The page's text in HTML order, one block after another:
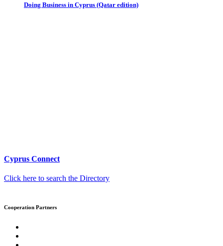
Doing Business in Cyprus (Qatar edition)
Cyprus Connect
Click here to search the Directory
Cooperation Partners